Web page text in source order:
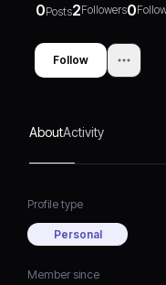
0Posts2Followers0
Follow
AboutActivity
Profile type
Personal
Member since